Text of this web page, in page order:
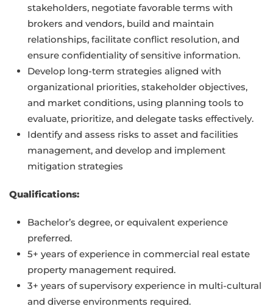
stakeholders, negotiate favorable terms with
brokers and vendors, build and maintain
relationships, facilitate conflict resolution, and
ensure confidentiality of sensitive information.
Develop long-term strategies aligned with
organizational priorities, stakeholder objectives,
and market conditions, using planning tools to
evaluate, prioritize, and delegate tasks effectively.
Identify and assess risks to asset and facilities
management, and develop and implement
mitigation strategies
Qualifications:
Bachelor’s degree, or equivalent experience
preferred.
5+ years of experience in commercial real estate
property management required.
3+ years of supervisory experience in multi-cultural
and diverse environments required.